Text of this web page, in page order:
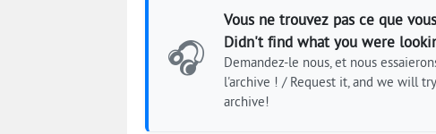
🎧
Vous ne trouvez pas ce que
Didn't find what you were
Demandez-le nous, et nous
l'archive ! / Request it, and we will
archive!